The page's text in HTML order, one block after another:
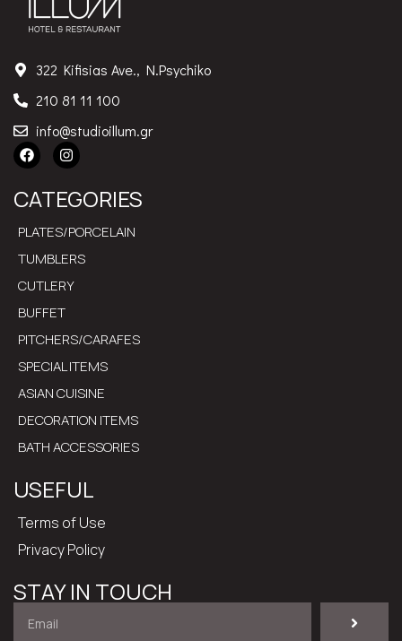
322 Kifisias Ave., N.Psychiko
210 81 11 100
info@studioillum.gr
CATEGORIES
PLATES/PORCELAIN
TUMBLERS
CUTLERY
BUFFET
PITCHERS/CARAFES
SPECIAL ITEMS
ASIAN CUISINE
DECORATION ITEMS
BATH ACCESSORIES
USEFUL
Terms of Use
Privacy Policy
STAY IN TOUCH